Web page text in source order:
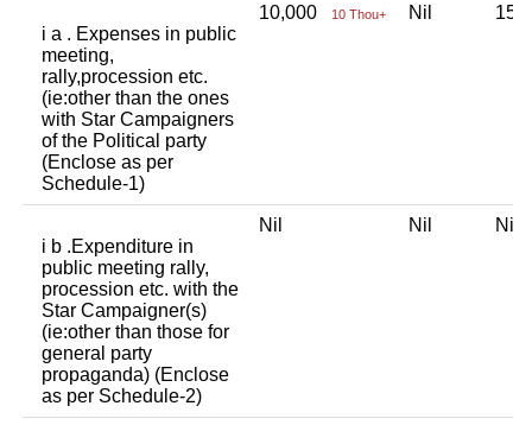
i a . Expenses in public
meeting,
rally,procession etc.
(ie:other than the ones
with Star Campaigners
of the Political party
(Enclose as per
Schedule-1)
10,000 10 Thou+ Nil
i b .Expenditure in
public meeting rally,
procession etc. with the
Star Campaigner(s)
(ie:other than those for
general party
propaganda) (Enclose
as per Schedule-2)
Nil Nil Nil